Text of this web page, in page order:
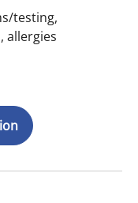
testing,
allergies